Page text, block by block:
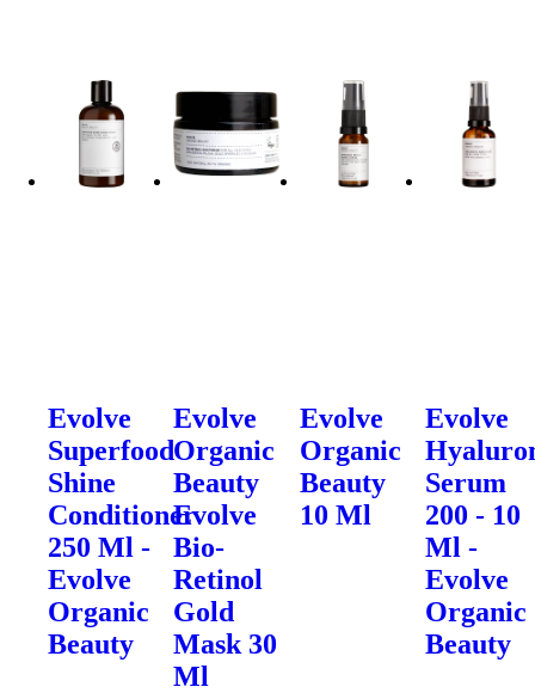
Evolve
Superfood
Shine
Conditioner
250 Ml -
Evolve
Organic
Beauty
Evolve
Organic
Beauty
Evolve
Bio-
Retinol
Gold
Mask 30
Ml
Evolve
Organic
Beauty
10 Ml
Evolve
Serum
200 - 10
Ml -
Evolve
Organic
Beauty